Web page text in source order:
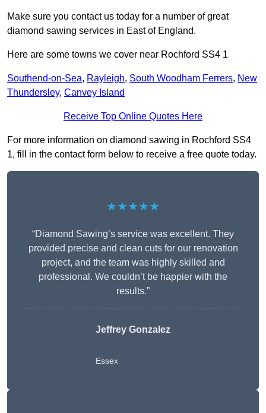
Make sure you contact us today for a number of great
diamond sawing services in East of England.
Here are some towns we cover near Rochford SS4 1
Southend-on-Sea, Rayleigh, South Woodham Ferrers, New
Thundersley, Canvey Island
Receive Top Online Quotes Here
For more information on diamond sawing in Rochford SS4
1, fill in the contact form below to receive a free quote today.
★★★★★
“Diamond Sawing’s service was excellent. They
provided precise and clean cuts for our renovation
project, and the team was highly skilled and
professional. We couldn’t be happier with the
results.”
Jeffrey Gonzalez
Essex